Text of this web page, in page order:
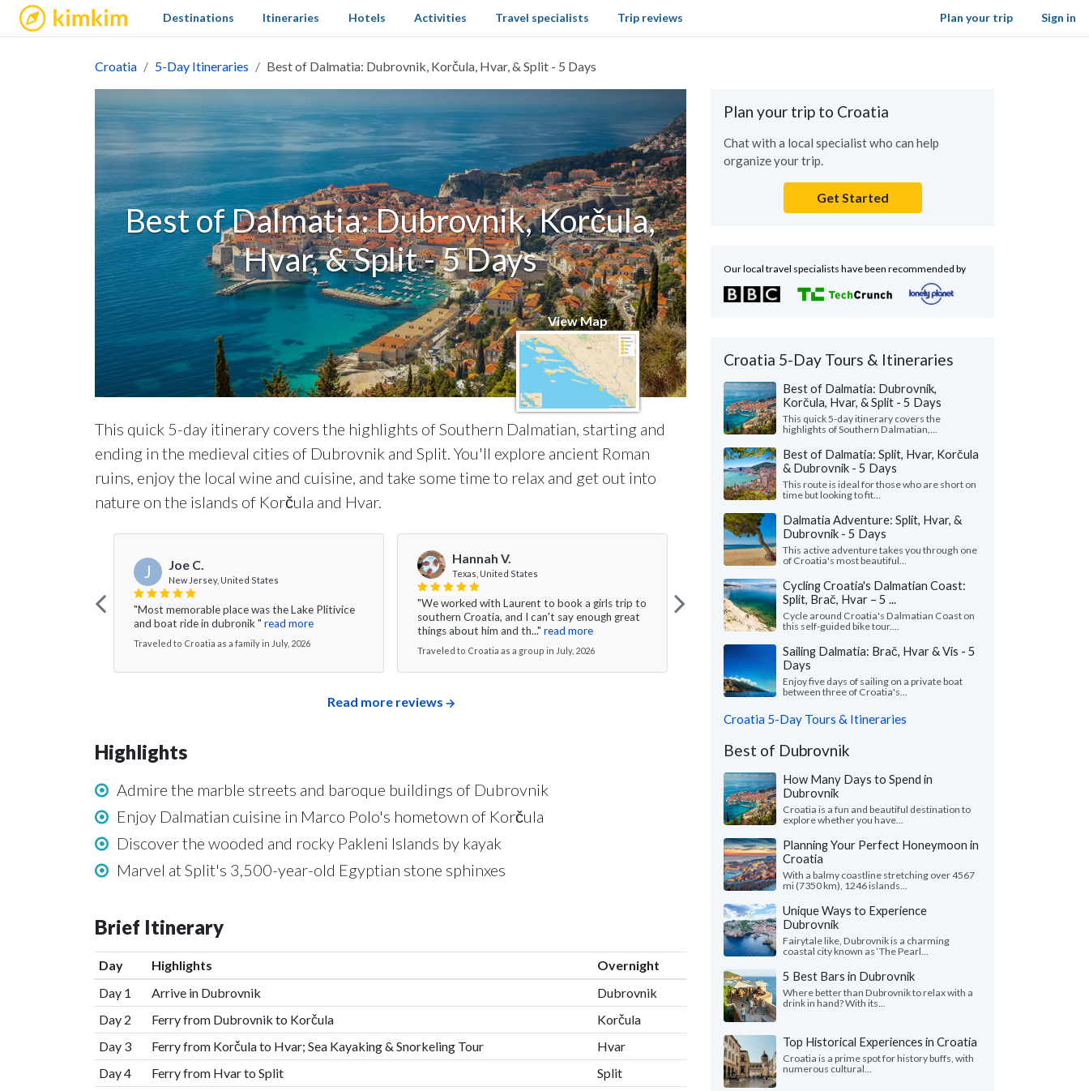
kimkim Sign in
Destinations Itineraries Hotels Activities Travel specialists Trip reviews Plan your trip
Croatia 5-Day Itineraries Best of Dalmatia: Dubrovnik, Korčula, Hvar, & Split - 5 Days
Best of Dalmatia: Dubrovnik, Korčula,
Hvar, & Split - 5 Days
View Map
This quick 5-day itinerary covers the highlights of Southern Dalmatian, starting and
ending in the medieval cities of Dubrovnik and Split. You'll explore ancient Roman
ruins, enjoy the local wine and cuisine, and take some time to relax and get out into
nature on the islands of Korčula and Hvar.
J Joe C.
New Jersey, United States
"Most memorable place was the Lake Plitivice
and boat ride in dubronik " read more
Traveled to Croatia as a family in July, 2026
Hannah V.
Texas, United States
"We worked with Laurent to book a girls trip to
southern Croatia, and I can't say enough great
things about him and th..." read more
Traveled to Croatia as a group in July, 2026
Nicole L.
"My weeklong trip to Croatia with two friends
was spectacular! Everything about Croatia far
exceeded our expectations ..." read more
Traveled to Croatia as a group in July, 2026
Read more reviews
Highlights
Admire the marble streets and baroque buildings of Dubrovnik
Enjoy Dalmatian cuisine in Marco Polo's hometown of Korčula
Discover the wooded and rocky Pakleni Islands by kayak
Marvel at Split's 3,500-year-old Egyptian stone sphinxes
Brief Itinerary
Day Highlights
Overnight
Day 1
Arrive in Dubrovnik
Dubrovnik
Day 2
Ferry from Dubrovnik to Korčula
Korčula
Day 3
Ferry from Korčula to Hvar; Sea Kayaking & Snorkeling Tour
Hvar
Day 4
Ferry from Hvar to Split
Split
Plan your trip to Croatia
Chat with a local specialist who can help
organize your trip.
Get Started
Our local travel specialists have been recommended by
Croatia 5-Day Tours & Itineraries
Best of Dalmatia: Dubrovnik,
Korčula, Hvar, & Split - 5 Days
This quick 5-day itinerary covers the
highlights of Southern Dalmatian,...
Best of Dalmatia: Split, Hvar, Korčula
& Dubrovnik - 5 Days
This route is ideal for those who are short on
time but looking to fit...
Dalmatia Adventure: Split, Hvar, &
Dubrovnik - 5 Days
This active adventure takes you through one
of Croatia's most beautiful...
Cycling Croatia's Dalmatian Coast:
Split, Brač, Hvar – 5 ...
Cycle around Croatia's Dalmatian Coast on
this self-guided bike tour....
Sailing Dalmatia: Brač, Hvar & Vis - 5
Days
Enjoy five days of sailing on a private boat
between three of Croatia's...
Croatia 5-Day Tours & Itineraries
Best of Dubrovnik
How Many Days to Spend in
Dubrovnik
Croatia is a fun and beautiful destination to
explore whether you have...
Planning Your Perfect Honeymoon in
Croatia
With a balmy coastline stretching over 4567
mi (7350 km), 1246 islands...
Unique Ways to Experience
Dubrovnik
Fairytale like, Dubrovnik is a charming
coastal city known as ‘The Pearl...
5 Best Bars in Dubrovnik
Where better than Dubrovnik to relax with a
drink in hand? With its...
Top Historical Experiences in Croatia
Croatia is a prime spot for history buffs, with
numerous cultural...